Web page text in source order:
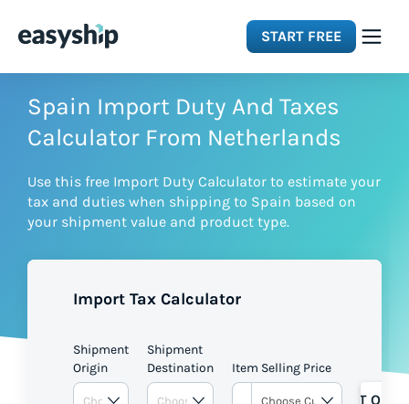
START FREE
Solutions
Integrations
Pricing
Spain Import Duty And Taxes
Calculator From Netherlands
Use this free Import Duty Calculator to estimate your
tax and duties when shipping to Spain based on
your shipment value and product type.
Import Tax Calculator
Shipment
Origin
Shipment
Destination
Item Selling Price
GET